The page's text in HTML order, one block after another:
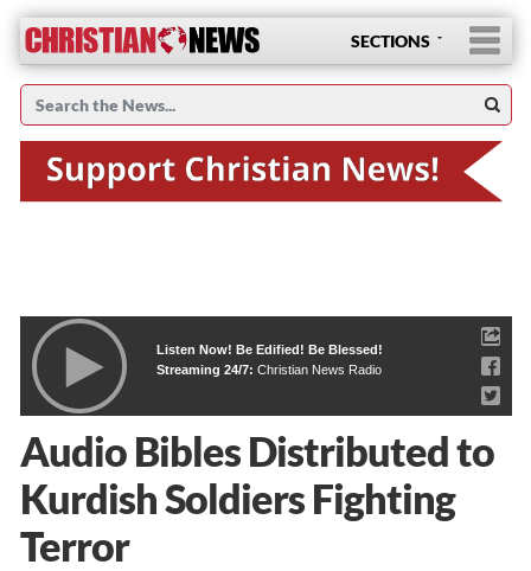
SECTIONS
Listen Now! Be Edified! Be Blessed!
Streaming 24/7: Christian News Radio
Audio Bibles Distributed to
Kurdish Soldiers Fighting
Terror